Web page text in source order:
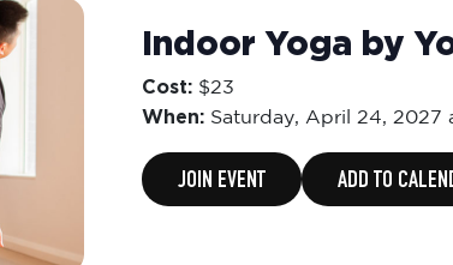
Indoor Yoga by
Cost: $23
When: Saturday, April 24, 2027
JOIN EVENT ADD TO